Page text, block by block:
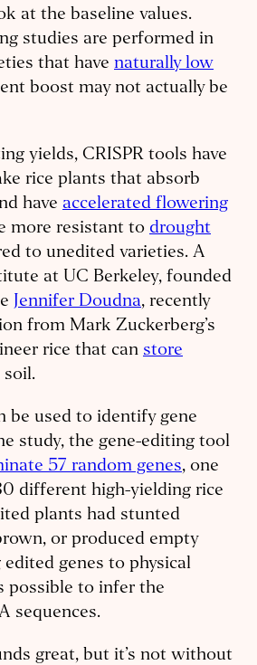
at the baseline values.
studies are performed in
that have naturally low
boost may not actually be
yields, CRISPR tools have
rice plants that absorb
have accelerated flowering
more resistant to drought
to unedited varieties. A
at UC Berkeley, founded
Jennifer Doudna, recently
from Mark Zuckerberg’s
rice that can store
soil.
be used to identify gene
study, the gene-editing tool
57 random genes, one
different high-yielding rice
plants had stunted
or produced empty
edited genes to physical
possible to infer the
sequences.
great, but it’s not without